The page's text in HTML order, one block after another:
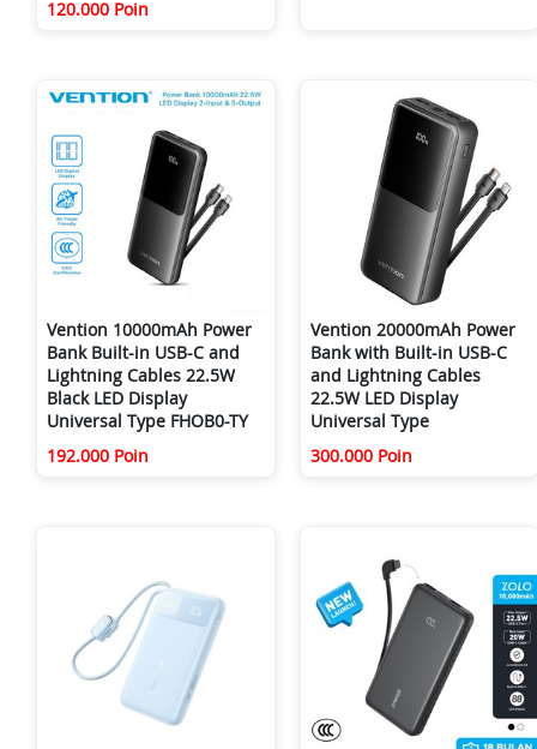
120.000 Poin
Vention 10000mAh Power
Bank Built-in USB-C and
Lightning Cables 22.5W
Black LED Display
Universal Type FHOB0-TY
192.000 Poin
Vention 20000mAh Power
Bank with Built-in USB-C
and Lightning Cables
22.5W LED Display
Universal Type
300.000 Poin